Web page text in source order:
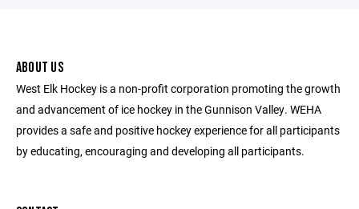
ABOUT US
West Elk Hockey is a non-profit corporation promoting the growth
and advancement of ice hockey in the Gunnison Valley. WEHA
provides a safe and positive hockey experience for all participants
by educating, encouraging and developing all participants.